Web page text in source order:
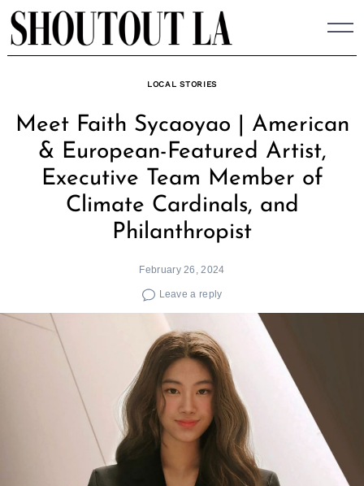
Skip
to
content
LOCAL STORIES
Meet Faith Sycaoyao | American
& European-Featured Artist,
Executive Team Member of
Climate Cardinals, and
Philanthropist
February 26, 2024
Leave a reply